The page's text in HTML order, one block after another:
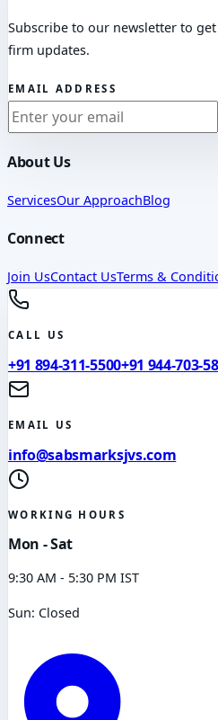
Subscribe to our newsletter to
firm updates.
EMAIL ADDRESS
About Us
ServicesOur ApproachBlog
Connect
Join UsContact UsTerms &
CALL US
+91 894-311-5500+91 944-703-
EMAIL US
info@sabsmarksjvs.com
WORKING HOURS
Mon - Sat
9:30 AM - 5:30 PM IST
Sun: Closed